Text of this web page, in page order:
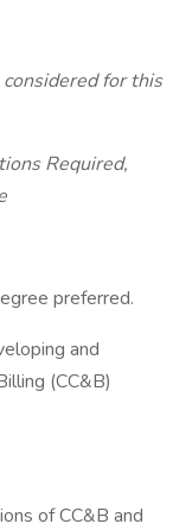
for this
Required,
preferred.
and
(CC&B)
of CC&B and